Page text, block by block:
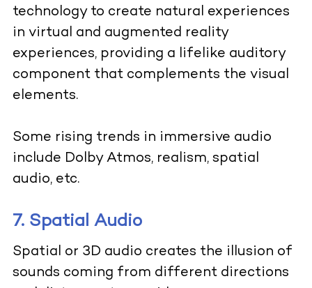
technology to create natural experiences
in virtual and augmented reality
experiences, providing a lifelike auditory
component that complements the visual
elements.
Some rising trends in immersive audio
include Dolby Atmos, realism, spatial
audio, etc.
7. Spatial Audio
Spatial or 3D audio creates the illusion of
sounds coming from different directions